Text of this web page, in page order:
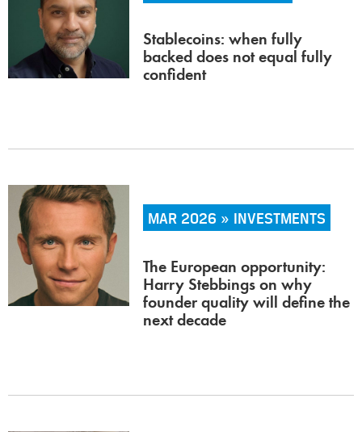
Stablecoins: when fully
backed does not equal fully
confident
MAR 2026 » INVESTMENTS
The European opportunity:
Harry Stebbings on why
founder quality will define the
next decade